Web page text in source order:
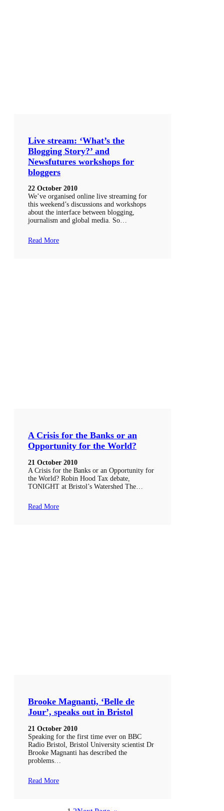
Live stream: ‘What’s the
Blogging Story?’ and
Newsfutures workshops for
bloggers
22 October 2010
We’ve organised online live streaming for
this weekend’s discussions and workshops
about the interface between blogging,
journalism and global media. So…
Read More
A Crisis for the Banks or an
Opportunity for the World?
21 October 2010
A Crisis for the Banks or an Opportunity for
the World? Robin Hood Tax debate,
TONIGHT at Bristol’s Watershed The…
Read More
Brooke Magnanti, ‘Belle de
Jour’, speaks out in Bristol
21 October 2010
Speaking for the first time ever on BBC
Radio Bristol, Bristol University scientist Dr
Brooke Magnanti has described the
problems…
Read More